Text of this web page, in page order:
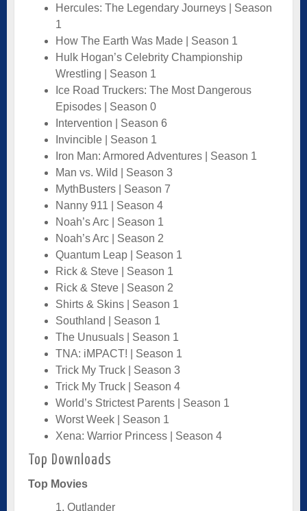
Hercules: The Legendary Journeys | Season
1
How The Earth Was Made | Season 1
Hulk Hogan’s Celebrity Championship
Wrestling | Season 1
Ice Road Truckers: The Most Dangerous
Episodes | Season 0
Intervention | Season 6
Invincible | Season 1
Iron Man: Armored Adventures | Season 1
Man vs. Wild | Season 3
MythBusters | Season 7
Nanny 911 | Season 4
Noah’s Arc | Season 1
Noah’s Arc | Season 2
Quantum Leap | Season 1
Rick & Steve | Season 1
Rick & Steve | Season 2
Shirts & Skins | Season 1
Southland | Season 1
The Unusuals | Season 1
TNA: iMPACT! | Season 1
Trick My Truck | Season 3
Trick My Truck | Season 4
World’s Strictest Parents | Season 1
Worst Week | Season 1
Xena: Warrior Princess | Season 4
Top Downloads
Top Movies
1. Outlander